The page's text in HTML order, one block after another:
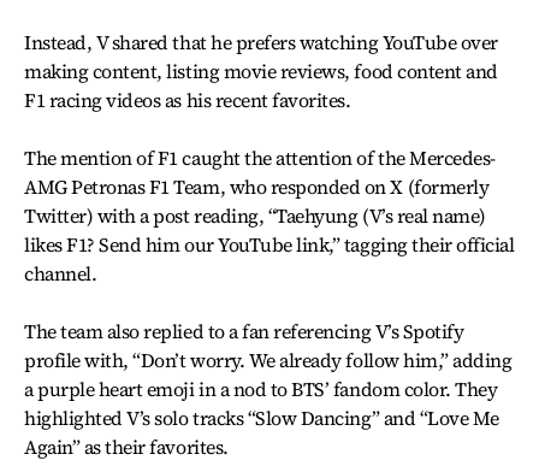
Instead, V shared that he prefers watching YouTube over
making content, listing movie reviews, food content and
F1 racing videos as his recent favorites.
The mention of F1 caught the attention of the Mercedes-
AMG Petronas F1 Team, who responded on X (formerly
Twitter) with a post reading, “Taehyung (V’s real name)
likes F1? Send him our YouTube link,” tagging their official
channel.
The team also replied to a fan referencing V’s Spotify
profile with, “Don’t worry. We already follow him,” adding
a purple heart emoji in a nod to BTS’ fandom color. They
highlighted V’s solo tracks “Slow Dancing” and “Love Me
Again” as their favorites.